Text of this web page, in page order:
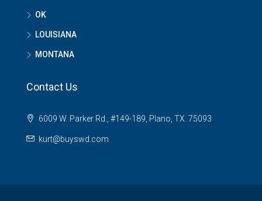
OK
LOUISIANA
MONTANA
Contact Us
6009 W. Parker Rd., #149-189, Plano, TX. 75093
kurt@buyswd.com